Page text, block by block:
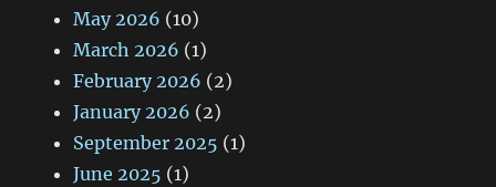
May 2026 (10)
March 2026 (1)
February 2026 (2)
January 2026 (2)
September 2025 (1)
June 2025 (1)